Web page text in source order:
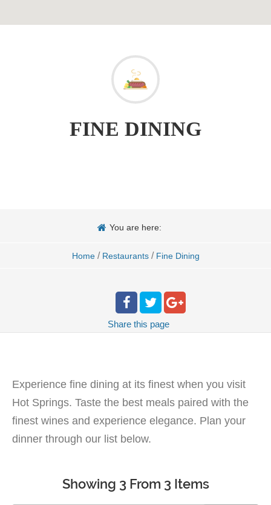
FINE DINING
You are here:
Home / Restaurants / Fine Dining
Share this page
Experience fine dining at its finest when you visit
Hot Springs. Taste the best meals paired with the
finest wines and experience elegance. Plan your
dinner through our list below.
Showing 3 From 3 Items